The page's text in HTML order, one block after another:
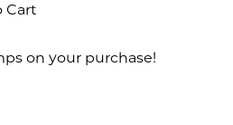
Cart
on your purchase!